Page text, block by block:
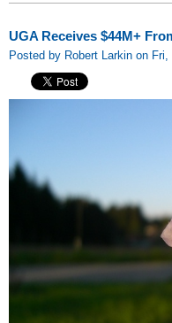
UGA Receives $44M+
Posted by Robert Larkin on